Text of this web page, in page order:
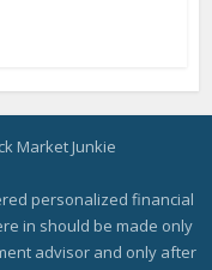
Market Junkie
personalized financial
in should be made only
advisor and only after